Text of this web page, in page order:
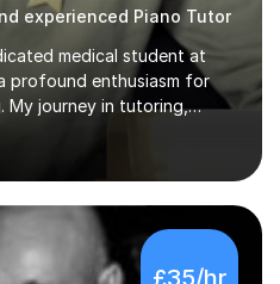
experienced Piano Tutor
medical student at
profound enthusiasm for
My journey in tutoring,
Tutorful over the past
teaching abilities and
in excelling in exams while
of the
progress and maintain
between lessons. Every
£35/hr